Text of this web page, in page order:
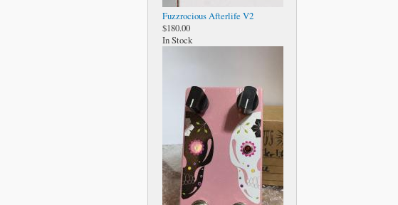
Fuzzrocious Afterlife V2
$180.00
In Stock